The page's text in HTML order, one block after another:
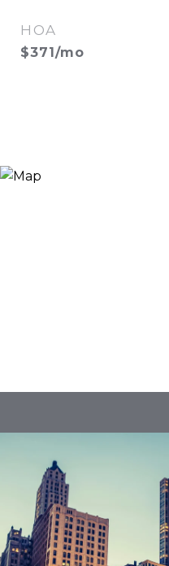
HOA
$371/mo